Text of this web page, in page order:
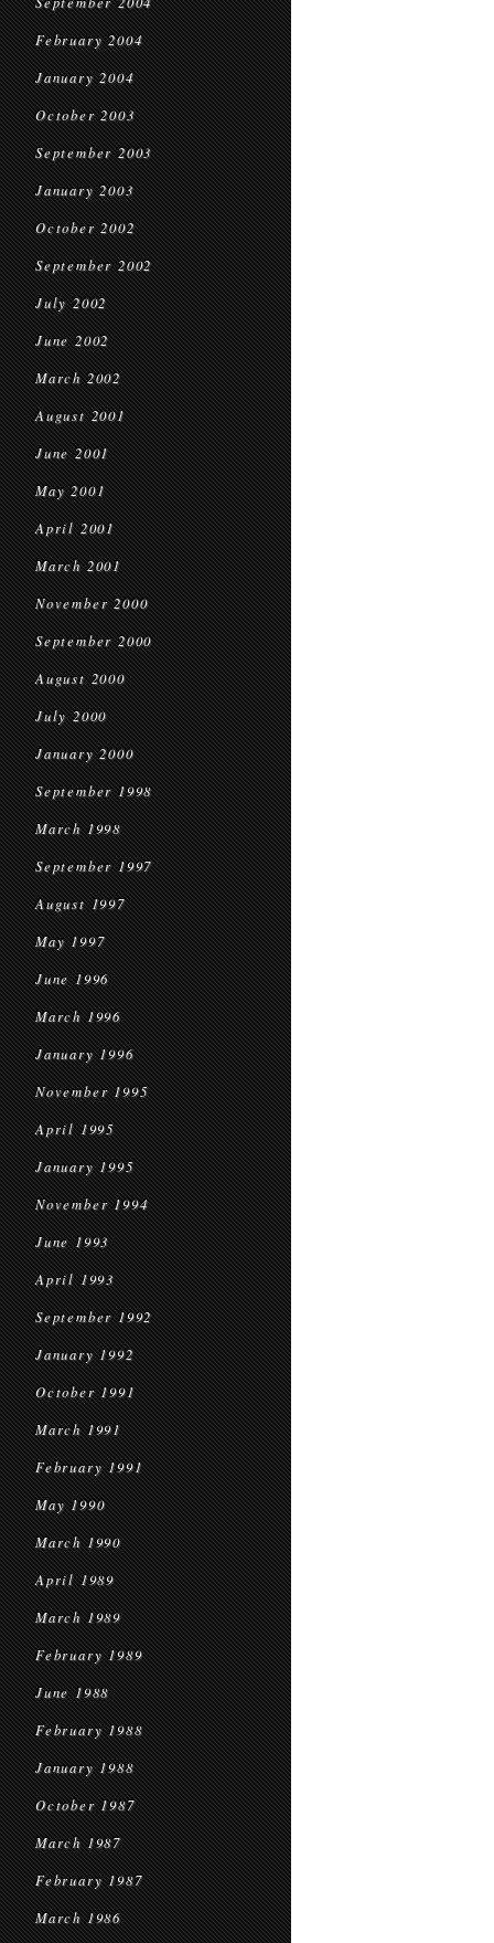
February 2004
January 2004
October 2003
September 2003
January 2003
October 2002
September 2002
July 2002
June 2002
March 2002
August 2001
June 2001
May 2001
April 2001
March 2001
November 2000
September 2000
August 2000
July 2000
January 2000
September 1998
March 1998
September 1997
August 1997
May 1997
June 1996
March 1996
January 1996
November 1995
April 1995
January 1995
November 1994
June 1993
April 1993
September 1992
January 1992
October 1991
March 1991
February 1991
May 1990
March 1990
April 1989
March 1989
February 1989
June 1988
February 1988
January 1988
October 1987
March 1987
February 1987
March 1986